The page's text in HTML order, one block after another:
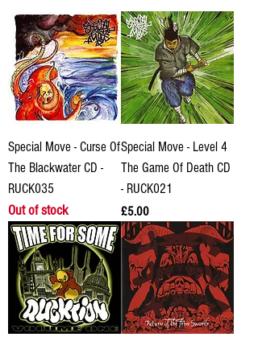
Special Move - Curse Of
The Blackwater CD -
RUCK035
Out of stock
Special Move - Level 4
The Game Of Death CD
- RUCK021
Price
£5.00